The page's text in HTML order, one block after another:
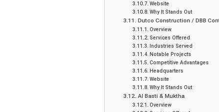
Website
Why It Stands Out
Dutco Construction / DBB
Overview
Services Offered
Industries Served
Notable Projects
Competitive Advantages
Headquarters
Website
Why It Stands Out
Al Basti & Muktha
Overview